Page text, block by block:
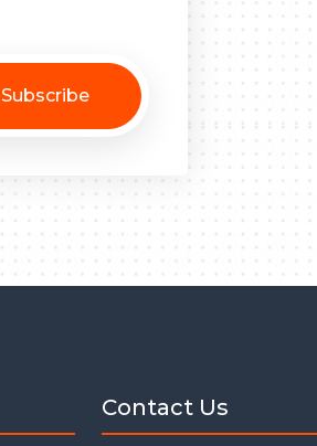
Subscribe
Contact Us